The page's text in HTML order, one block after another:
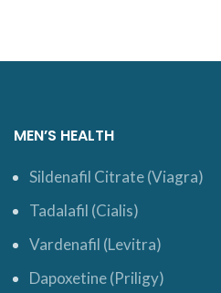
MEN’S HEALTH
Sildenafil Citrate (Viagra)
Tadalafil (Cialis)
Vardenafil (Levitra)
Dapoxetine (Priligy)